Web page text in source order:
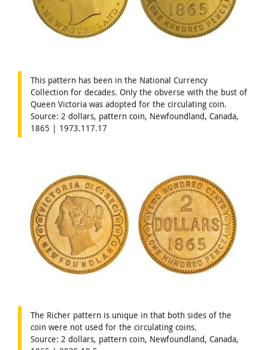
This pattern has been in the National Currency
Collection for decades. Only the obverse with the bust of
Queen Victoria was adopted for the circulating coin.
Source: 2 dollars, pattern coin, Newfoundland, Canada,
1865 | 1973.117.17
The Richer pattern is unique in that both sides of the
coin were not used for the circulating coins.
Source: 2 dollars, pattern coin, Newfoundland, Canada,